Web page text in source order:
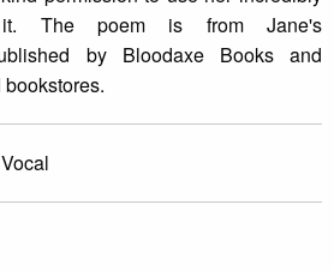
The poem is from Jane's
by Bloodaxe Books and
Vocal